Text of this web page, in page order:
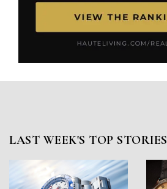
LAST WEEK'S TOP STORIES